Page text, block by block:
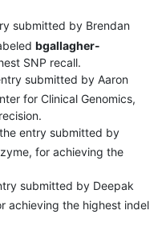
submitted by Brendan
bgallagher-
SNP recall.
submitted by Aaron
for Clinical Genomics,
entry submitted by
for achieving the
submitted by Deepak
achieving the highest indel